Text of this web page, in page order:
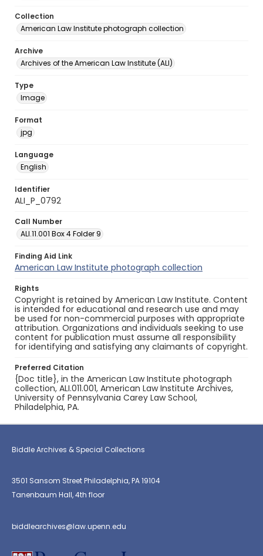
Collection
American Law Institute photograph collection
Archive
Archives of the American Law Institute (ALI)
Type
Image
Format
jpg
Language
English
Identifier
ALI_P_0792
Call Number
ALI.11.001 Box 4 Folder 9
Finding Aid Link
American Law Institute photograph collection
Rights
Copyright is retained by American Law Institute. Content
is intended for educational and research use and may
be used for non-commercial purposes with appropriate
attribution. Organizations and individuals seeking to use
content for publication must assume all responsibility
for identifying and satisfying any claimants of copyright.
Preferred Citation
{Doc title}, in the American Law Institute photograph
collection, ALI.011.001, American Law Institute Archives,
University of Pennsylvania Carey Law School,
Philadelphia, PA.
Biddle Archives & Special Collections
3501 Sansom Street Philadelphia, PA 19104
Tanenbaum Hall, 4th floor
biddlearchives@law.upenn.edu